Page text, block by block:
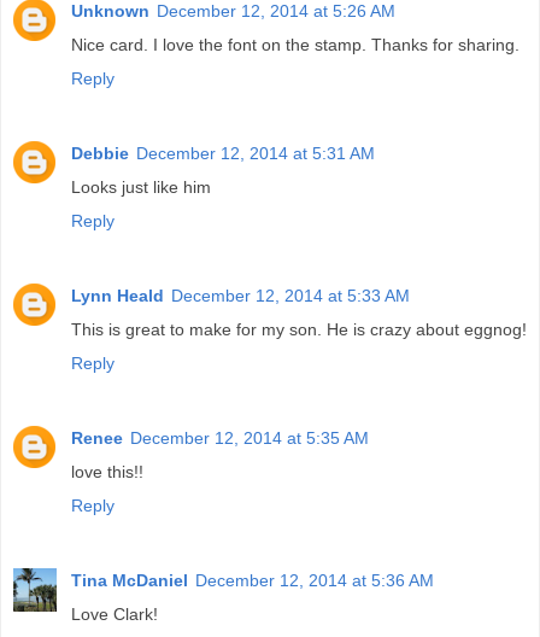
Unknown December 12, 2014 at 5:26 AM
Nice card. I love the font on the stamp. Thanks for sharing.
Reply
Debbie December 12, 2014 at 5:31 AM
Looks just like him
Reply
Lynn Heald December 12, 2014 at 5:33 AM
This is great to make for my son. He is crazy about eggnog!
Reply
Renee December 12, 2014 at 5:35 AM
love this!!
Reply
Tina McDaniel December 12, 2014 at 5:36 AM
Love Clark!